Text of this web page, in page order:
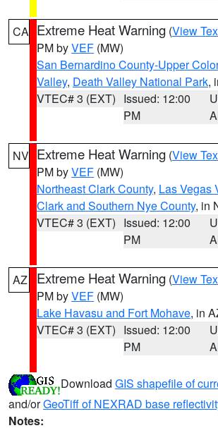
CA Extreme Heat Warning (View
PM byVEF (MW)
San Bernardino County-Upper
Valley, Death Valley National Park,
VTEC# 3 (EXT) Issued: 12:00
PM
NV Extreme Heat Warning (View
PM byVEF (MW)
Northeast Clark County, Las Vegas
Clark and Southern Nye County, in
VTEC# 3 (EXT) Issued: 12:00
PM
AZ Extreme Heat Warning (View
PM byVEF (MW)
Lake Havasu and Fort Mohave, in
VTEC# 3 (EXT) Issued: 12:00
PM
Download GIS shapefile of
and/orGeoTiff of NEXRAD base
Notes: